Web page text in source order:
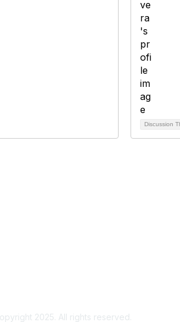
Discussion
2025. All rights reserved.